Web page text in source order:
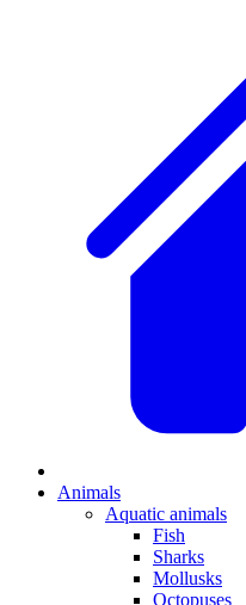
Animals
Aquatic animals
Fish
Sharks
Mollusks
Octopuses